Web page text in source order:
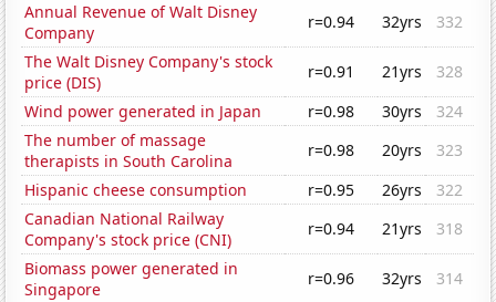
Annual Revenue of Walt Disney
Company
r=0.94 32yrs
332
The Walt Disney Company's stock
price (DIS)
r=0.91 21yrs
328
Wind power generated in Japan
r=0.98 30yrs
324
The number of massage
therapists in South Carolina
r=0.98 20yrs
323
Hispanic cheese consumption
r=0.95 26yrs
322
Canadian National Railway
Company's stock price (CNI)
r=0.94 21yrs
318
Biomass power generated in
Singapore
r=0.96 32yrs
314